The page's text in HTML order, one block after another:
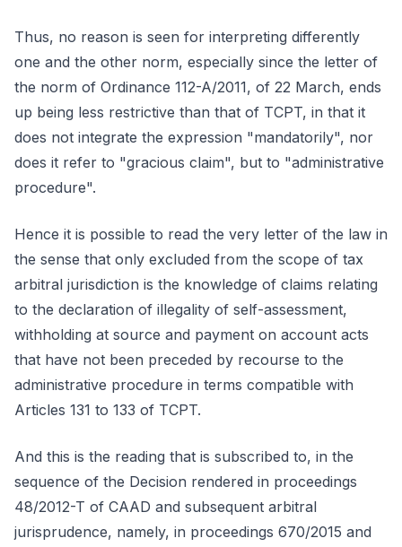
Thus, no reason is seen for interpreting differently
one and the other norm, especially since the letter of
the norm of Ordinance 112-A/2011, of 22 March, ends
up being less restrictive than that of TCPT, in that it
does not integrate the expression "mandatorily", nor
does it refer to "gracious claim", but to "administrative
procedure".
Hence it is possible to read the very letter of the law in
the sense that only excluded from the scope of tax
arbitral jurisdiction is the knowledge of claims relating
to the declaration of illegality of self-assessment,
withholding at source and payment on account acts
that have not been preceded by recourse to the
administrative procedure in terms compatible with
Articles 131 to 133 of TCPT.
And this is the reading that is subscribed to, in the
sequence of the Decision rendered in proceedings
48/2012-T of CAAD and subsequent arbitral
jurisprudence, namely, in proceedings 670/2015 and